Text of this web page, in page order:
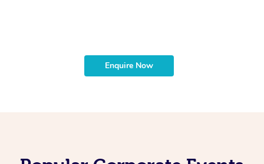
Enquire Now